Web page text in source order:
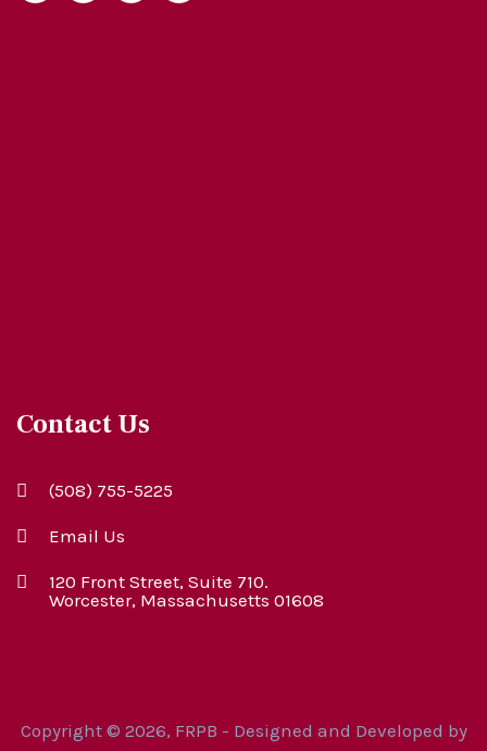
Contact Us
(508) 755-5225
Email Us
120 Front Street, Suite 710.
Worcester, Massachusetts 01608
Copyright © 2026, FRPB - Designed and Developed by